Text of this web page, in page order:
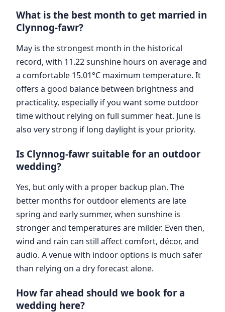
What is the best month to get married in
Clynnog-fawr?
May is the strongest month in the historical
record, with 11.22 sunshine hours on average and
a comfortable 15.01°C maximum temperature. It
offers a good balance between brightness and
practicality, especially if you want some outdoor
time without relying on full summer heat. June is
also very strong if long daylight is your priority.
Is Clynnog-fawr suitable for an outdoor
wedding?
Yes, but only with a proper backup plan. The
better months for outdoor elements are late
spring and early summer, when sunshine is
stronger and temperatures are milder. Even then,
wind and rain can still affect comfort, décor, and
audio. A venue with indoor options is much safer
than relying on a dry forecast alone.
How far ahead should we book for a
wedding here?